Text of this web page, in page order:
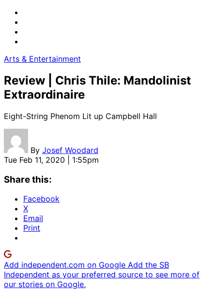
Arts & Entertainment
Review | Chris Thile: Mandolinist
Extraordinaire
Eight-String Phenom Lit up Campbell Hall
By Josef Woodard
Tue Feb 11, 2020 | 1:55pm
Share this:
Facebook
X
Email
Print
Add independent.com on Google Add the SB
Independent as your preferred source to see more of
our stories on Google.